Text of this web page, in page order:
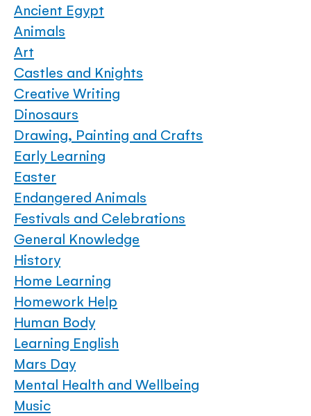
Ancient Egypt
Animals
Art
Castles and Knights
Creative Writing
Dinosaurs
Drawing, Painting and Crafts
Early Learning
Easter
Endangered Animals
Festivals and Celebrations
General Knowledge
History
Home Learning
Homework Help
Human Body
Learning English
Mars Day
Mental Health and Wellbeing
Music